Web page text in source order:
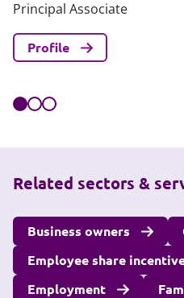
Principal Associate
Profile
Related sectors &
Business owners
Employee share
Employment